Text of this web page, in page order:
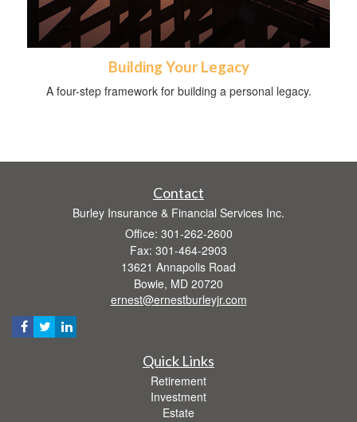
Building Your Legacy
A four-step framework for building a personal legacy.
Contact
Burley Insurance & Financial Services Inc.
Office: 301-262-2600
Fax: 301-464-2903
13621 Annapolis Road
Bowie, MD 20720
ernest@ernestburleyjr.com
Quick Links
Retirement
Investment
Estate